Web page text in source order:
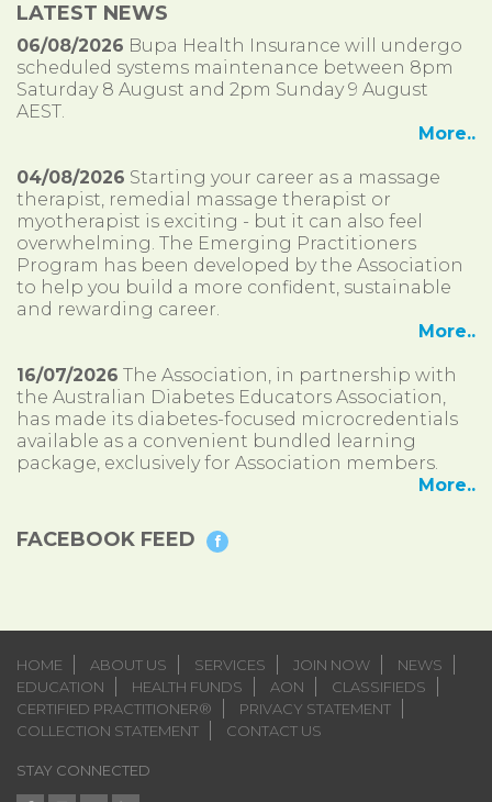
LATEST NEWS
06/08/2026 Bupa Health Insurance will undergo
scheduled systems maintenance between 8pm
Saturday 8 August and 2pm Sunday 9 August
AEST.
More..
04/08/2026 Starting your career as a massage
therapist, remedial massage therapist or
myotherapist is exciting - but it can also feel
overwhelming. The Emerging Practitioners
Program has been developed by the Association
to help you build a more confident, sustainable
and rewarding career.
More..
16/07/2026 The Association, in partnership with
the Australian Diabetes Educators Association,
has made its diabetes-focused microcredentials
available as a convenient bundled learning
package, exclusively for Association members.
More..
FACEBOOK FEED
HOME ABOUT US SERVICES JOIN NOW
NEWS
EDUCATION
HEALTH FUNDS AON
CLASSIFIEDS
CERTIFIED PRACTITIONER®
PRIVACY STATEMENT
COLLECTION STATEMENT
CONTACT US
STAY CONNECTED